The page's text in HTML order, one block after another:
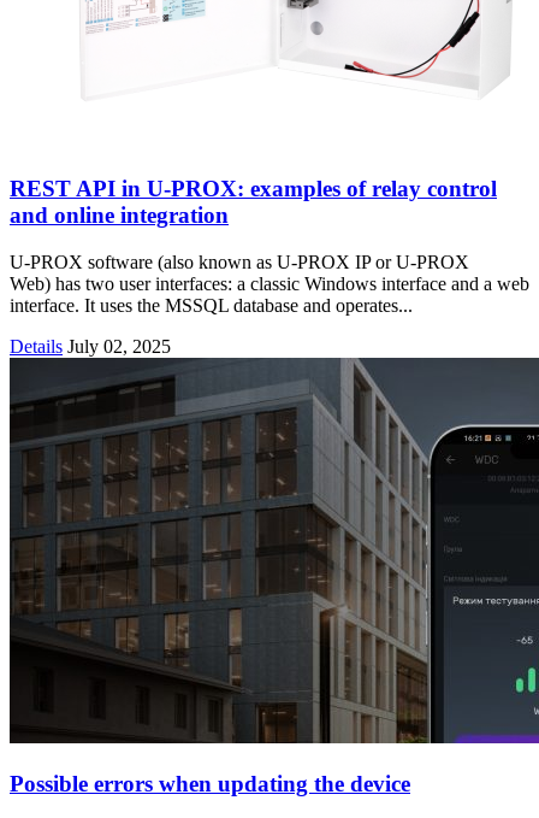
REST API in U‑PROX: examples of relay control
and online integration
U-PROX software (also known as U-PROX IP or U-PROX
Web) has two user interfaces: a classic Windows interface and a web
interface. It uses the MSSQL database and operates...
Details July 02, 2025
Possible errors when updating the device